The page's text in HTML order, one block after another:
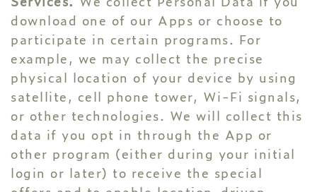
download one of our Apps or choose to
participate in certain programs. For
example, we may collect the precise
physical location of your device by using
satellite, cell phone tower, Wi-Fi signals,
or other technologies. We will collect this
data if you opt in through the App or
other program (either during your initial
login or later) to receive the special